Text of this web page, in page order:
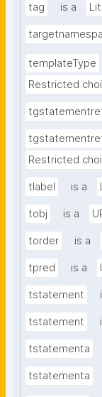
tag is a
templateType
Restricted
Restricted
tlabel is a
tobj is a
torder is a
tpred is a
tstatement
tstatement
tstatementa
tstatementa